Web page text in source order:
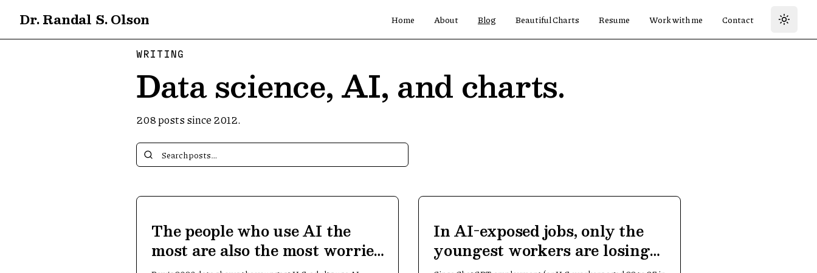
Dr. Randal S. Olson Home About Blog Beautiful Charts Resume Work with me Contact
WRITING
Data science, AI, and charts.
208posts since 2012.
The people who use AI the
most are also the most worried
In AI-exposed jobs, only the
youngest workers are losing